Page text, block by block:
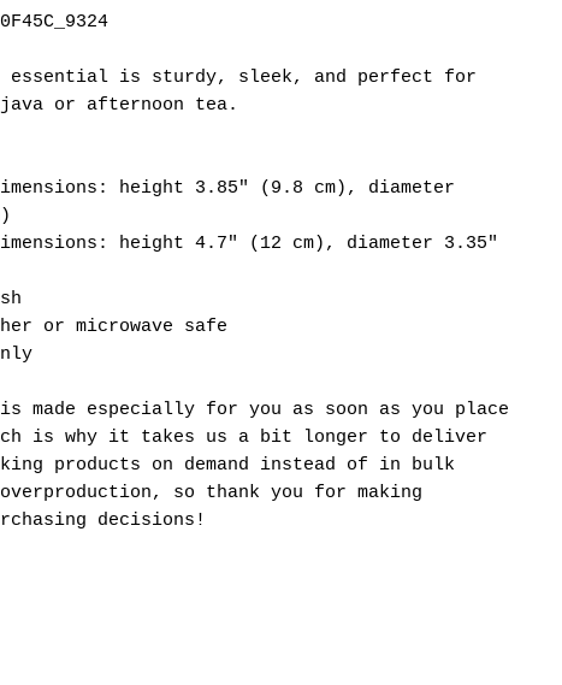
essential is sturdy, sleek, and perfect for
java or afternoon tea.
height 3.85" (9.8 cm), diameter
height 4.7" (12 cm), diameter 3.35"
or microwave safe
made especially for you as soon as you place
is why it takes us a bit longer to deliver
products on demand instead of in bulk
so thank you for making
decisions!